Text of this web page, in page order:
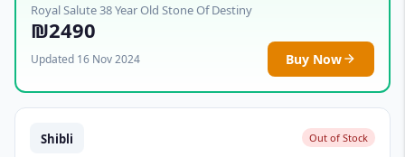
Royal Salute 38 Year Old Stone Of Destiny
₪2490
Updated 16 Nov 2024 Buy Now
Shibli Out of Stock